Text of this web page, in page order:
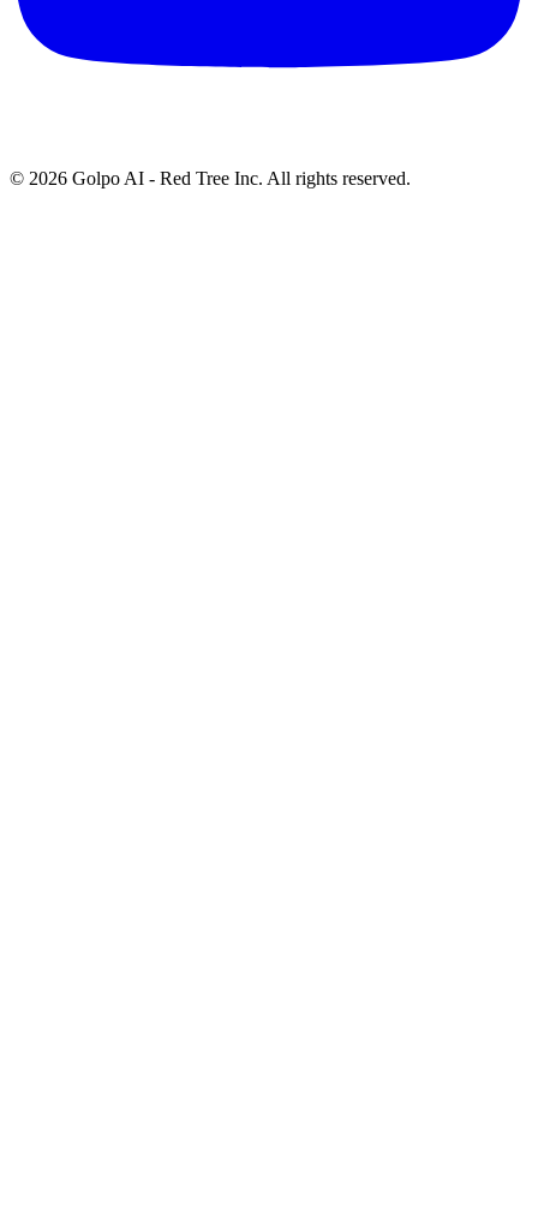
© 2026 Golpo AI - Red Tree Inc. All rights reserved.